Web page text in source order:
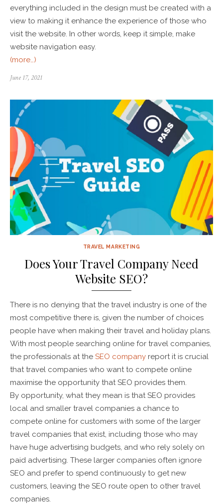
everything included in the design must be created with a
view to making it enhance the experience of those who
visit the website. In other words, keep it simple, make
website navigation easy.
(more…)
June 17, 2021
TRAVEL MARKETING
Does Your Travel Company Need
Website SEO?
There is no denying that the travel industry is one of the
most competitive there is, given the number of choices
people have when making their travel and holiday plans.
With most people searching online for travel companies,
the professionals at the SEO company report it is crucial
that travel companies who want to compete online
maximise the opportunity that SEO provides them.
By opportunity, what they mean is that SEO provides
local and smaller travel companies a chance to
compete online for customers with some of the larger
travel companies that exist, including those who may
have huge advertising budgets, and who rely solely on
paid advertising. These larger companies often ignore
SEO and prefer to spend continuously to get new
customers, leaving the SEO route open to other travel
companies.